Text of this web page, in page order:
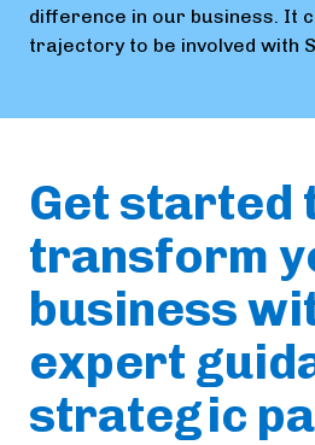
difference in our business. It
trajectory to be involved with
Get started
transform
business
expert
strategic